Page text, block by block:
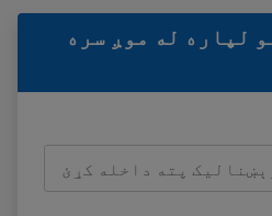
لپاره له موږ سره